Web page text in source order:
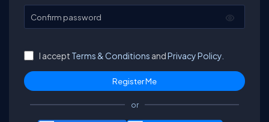
Confirm password
I accept Terms & Conditions andPrivacy Policy.
or